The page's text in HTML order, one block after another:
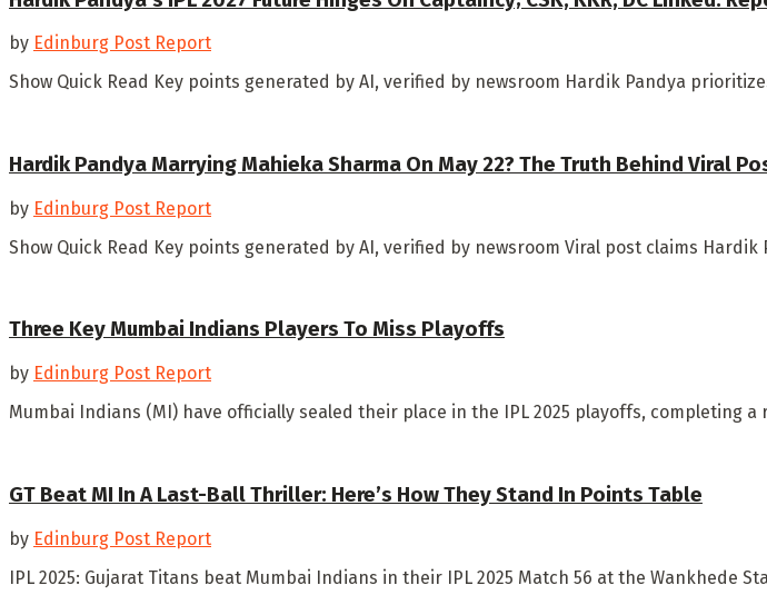
by Edinburg Post Report
Show Quick Read Key points generated by AI, verified by newsroom Hardik Pandya
Hardik Pandya Marrying Mahieka Sharma On May 22? The Truth Behind Viral
by Edinburg Post Report
Show Quick Read Key points generated by AI, verified by newsroom Viral post claims
Three Key Mumbai Indians Players To Miss Playoffs
by Edinburg Post Report
Mumbai Indians (MI) have officially sealed their place in the IPL 2025 playoffs, completing
GT Beat MI In A Last-Ball Thriller: Here’s How They Stand In Points Table
by Edinburg Post Report
IPL 2025: Gujarat Titans beat Mumbai Indians in their IPL 2025 Match 56 at the Wankhede